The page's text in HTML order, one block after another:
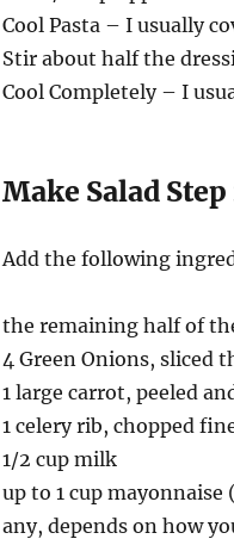
Cool Pasta – I usually
Stir about half the
Cool Completely – I
Make Salad Step
Add the following
the remaining half of
4 Green Onions, sliced
1 large carrot, peeled
1 celery rib, chopped
1/2 cup milk
up to 1 cup
any, depends on how